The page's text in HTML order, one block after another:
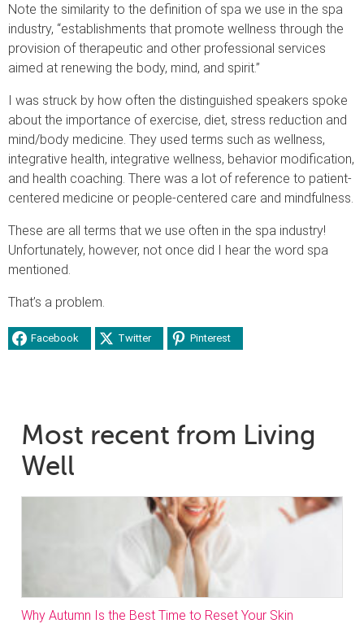
Note the similarity to the definition of spa we use in the spa
industry, “establishments that promote wellness through the
provision of therapeutic and other professional services
aimed at renewing the body, mind, and spirit.”
I was struck by how often the distinguished speakers spoke
about the importance of exercise, diet, stress reduction and
mind/body medicine. They used terms such as wellness,
integrative health, integrative wellness, behavior modification,
and health coaching. There was a lot of reference to patient-
centered medicine or people-centered care and mindfulness.
These are all terms that we use often in the spa industry!
Unfortunately, however, not once did I hear the word spa
mentioned.
That’s a problem.
Facebook Twitter Pinterest
Most recent from Living
Well
Why Autumn Is the Best Time to Reset Your Skin